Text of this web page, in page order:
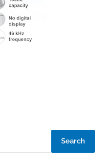
Search